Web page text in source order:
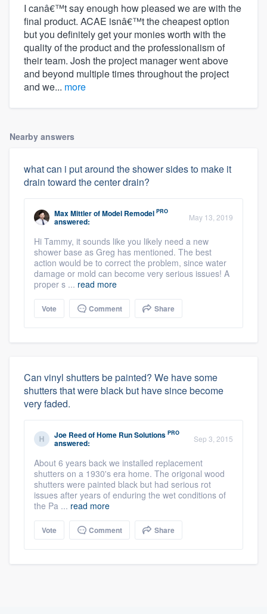
I canâ€™t say enough how pleased we are with the
final product. ACAE isnâ€™t the cheapest option
but you definitely get your monies worth with the
quality of the product and the professionalism of
their team. Josh the project manager went above
and beyond multiple times throughout the project
and we... more
Nearby answers
what can i put around the shower sides to make it
drain toward the center drain?
Max MittlerofModel Remodel PRO
answered: May 13, 2019
Hi Tammy, it sounds like you likely need a new
shower base as Greg has mentioned. The best
action would be to correct the problem, since water
damage or mold can become very serious issues! A
proper s ... read more
Vote Comment Share
Can vinyl shutters be painted? We have some
shutters that were black but have since become
very faded.
Joe ReedofHome Run Solutions PRO
answered: Sep 3, 2015
About 6 years back we installed replacement
shutters on a 1930's era home. The origonal wood
shutters were painted black but had serious rot
issues after years of enduring the wet conditions of
the Pa ... read more
Vote Comment Share